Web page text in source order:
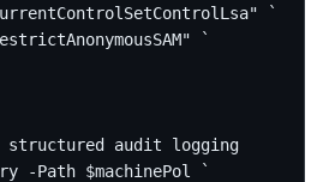
`
`
structured audit logging
-Path $machinePol `